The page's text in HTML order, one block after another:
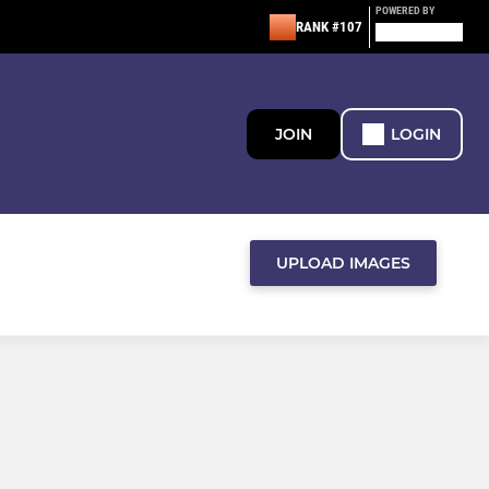
RANK #107
POWERED BY
JOIN LOGIN
UPLOAD IMAGES